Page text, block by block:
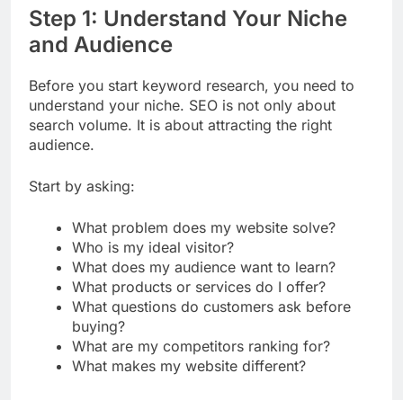
Step 1: Understand Your Niche
and Audience
Before you start keyword research, you need to
understand your niche. SEO is not only about
search volume. It is about attracting the right
What problem does my website solve?
Who is my ideal visitor?
What does my audience want to learn?
What products or services do I offer?
What questions do customers ask before
buying?
What are my competitors ranking for?